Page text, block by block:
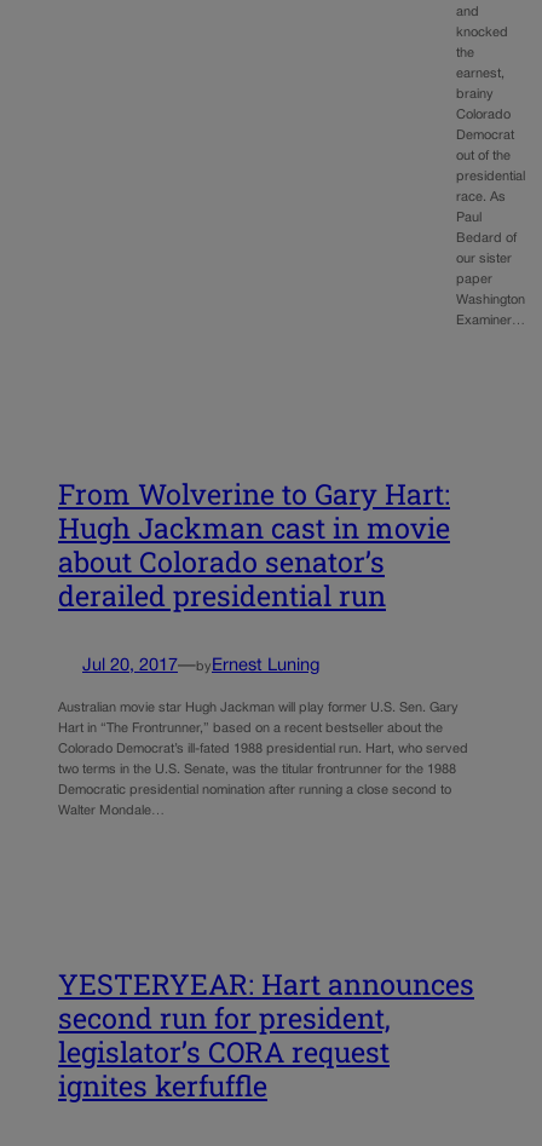
and
knocked
the
earnest,
brainy
Colorado
Democrat
out of the
presidential
race. As
Paul
Bedard of
our sister
paper
Washington
Examiner…
From Wolverine to Gary Hart:
Hugh Jackman cast in movie
about Colorado senator’s
derailed presidential run
Jul 20, 2017—by Ernest Luning
Australian movie star Hugh Jackman will play former U.S. Sen. Gary
Hart in “The Frontrunner,” based on a recent bestseller about the
Colorado Democrat’s ill-fated 1988 presidential run. Hart, who served
two terms in the U.S. Senate, was the titular frontrunner for the 1988
Democratic presidential nomination after running a close second to
Walter Mondale…
YESTERYEAR: Hart announces
second run for president,
legislator’s CORA request
ignites kerfuffle